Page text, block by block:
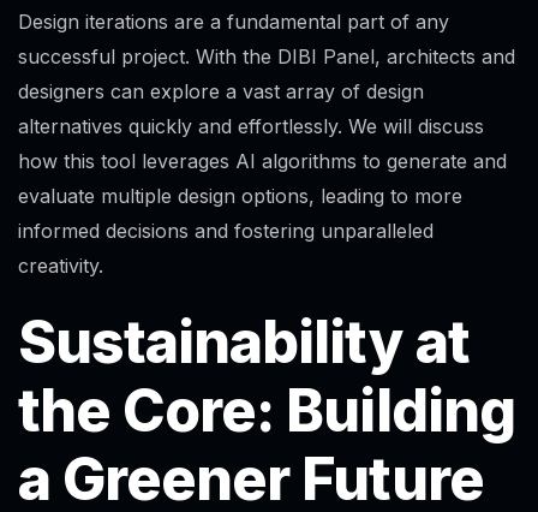
Design iterations are a fundamental part of any
successful project. With the DIBI Panel, architects and
designers can explore a vast array of design
alternatives quickly and effortlessly. We will discuss
how this tool leverages AI algorithms to generate and
evaluate multiple design options, leading to more
informed decisions and fostering unparalleled
creativity.
Sustainability at
the Core: Building
a Greener Future